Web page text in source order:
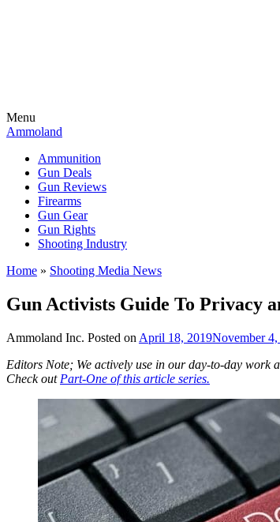
Menu
Ammoland
Ammunition
Gun Deals
Gun Reviews
Firearms
Gun Gear
Gun Rights
Shooting Industry
Home » Shooting Media News
Gun Activists Guide To Privacy
Ammoland Inc. Posted on April 18, 2019November
Editors Note; We actively use in our day-to-day work
Check out Part-One of this article series.